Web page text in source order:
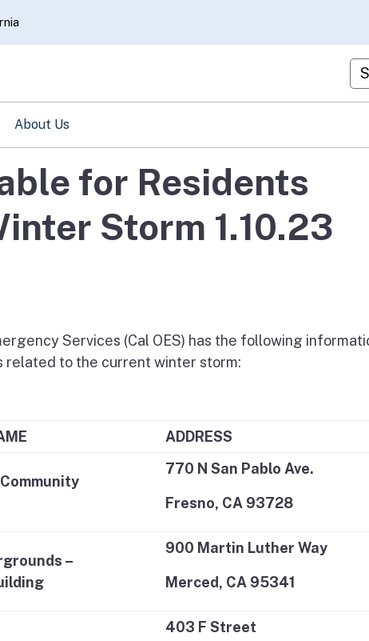
About Us
for Residents
Storm 1.10.23
Services (Cal OES) has the following
related to the current winter storm:
ADDRESS
770 N San Pablo Ave.
Fresno, CA 93728
–
900 Martin Luther Way
Merced, CA 95341
403 F Street